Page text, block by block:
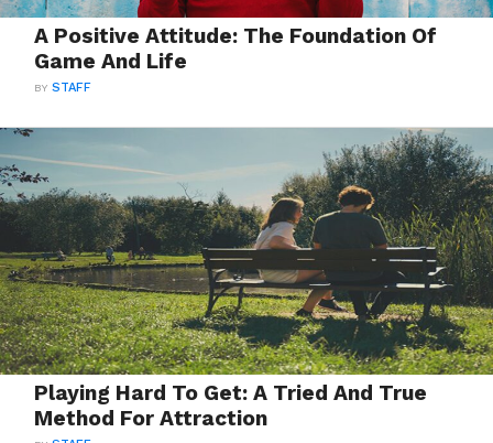
A Positive Attitude: The Foundation Of
Game And Life
BYSTAFF
Playing Hard To Get: A Tried And True
Method For Attraction